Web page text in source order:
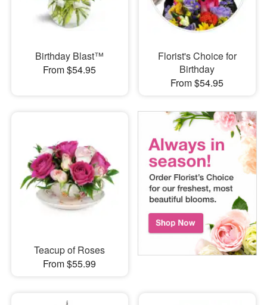
Birthday Blast™
From $54.95
Florist's Choice for
Birthday
From $54.95
Teacup of Roses
From $55.99